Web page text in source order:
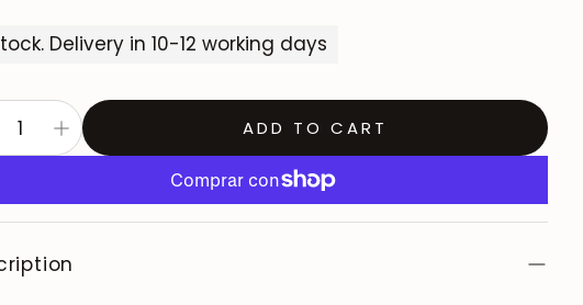
Delivery in 10-12 working days
ADD TO CART